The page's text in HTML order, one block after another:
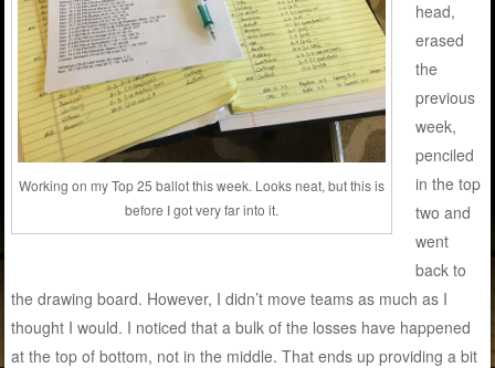
Working on my Top 25 ballot this week. Looks neat, but this is
before I got very far into it.
head,
erased
the
previous
week,
penciled
in the top
two and
went
back to
the drawing board. However, I didn’t move teams as much as I
thought I would. I noticed that a bulk of the losses have happened
at the top of bottom, not in the middle. That ends up providing a bit